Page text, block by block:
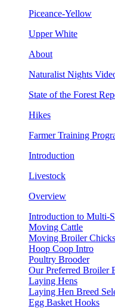
Piceance-Yellow
Upper White
About
Naturalist Nights
State of the Forest
Hikes
Farmer Training
Introduction
Livestock
Overview
Introduction to Multi-
Moving Cattle
Moving Broiler
Hoop Coop Intro
Poultry Brooder
Our Preferred Broiler
Laying Hens
Laying Hen Breed
Egg Basket Hooks